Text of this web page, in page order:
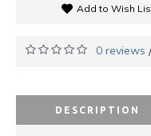
Add to Wish
0 reviews
DESCRIPTION